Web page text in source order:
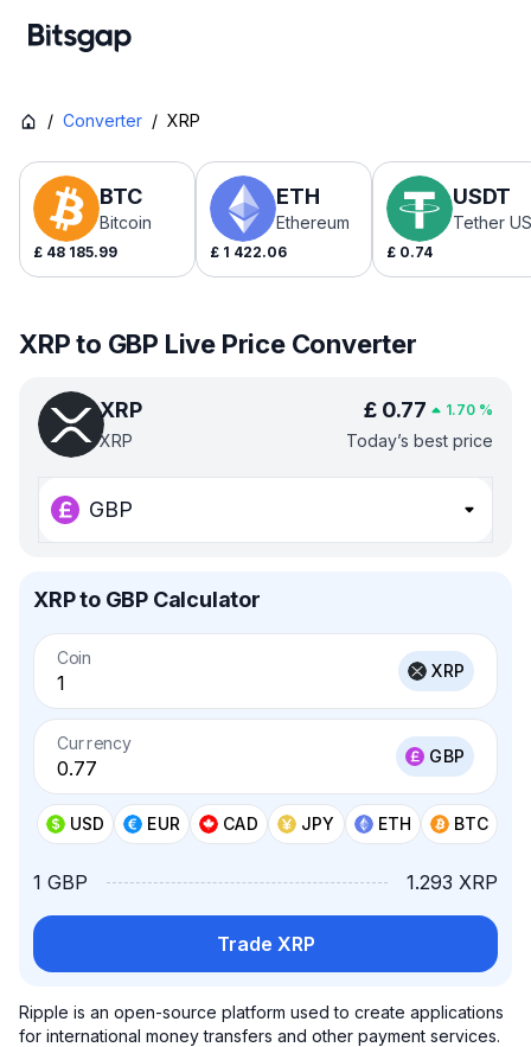
/ Converter / XRP
BTC
Bitcoin
£ 48 185.99
ETH
Ethereum
£ 1 422.06
USDT
Tether
£ 0.74
XRP to GBP Live Price Converter
XRP
XRP
£ 0.77 1.70 %
Today’s best price
GBP
XRP to GBP Calculator
Coin
XRP
Currency
GBP
USD EUR CAD JPY ETH BTC
1 GBP 1.293 XRP
Trade XRP
Ripple is an open-source platform used to create applications
for international money transfers and other payment services.